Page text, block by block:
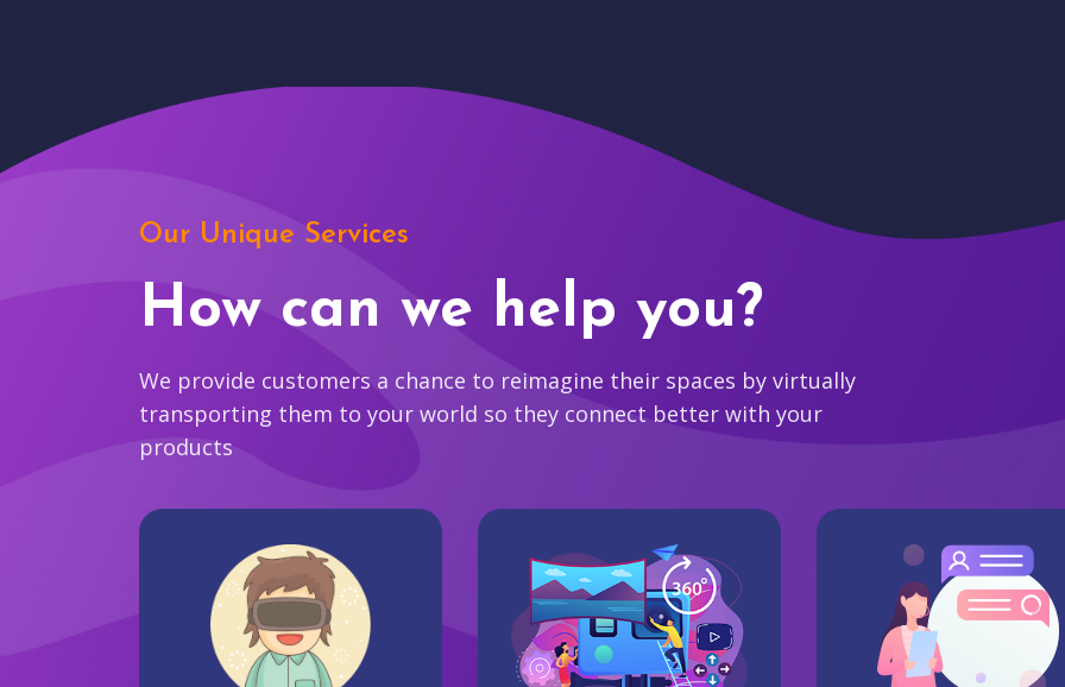
Our Unique Services
How can we help you?
We provide customers a chance to reimagine their spaces by virtually
transporting them to your world so they connect better with your
products